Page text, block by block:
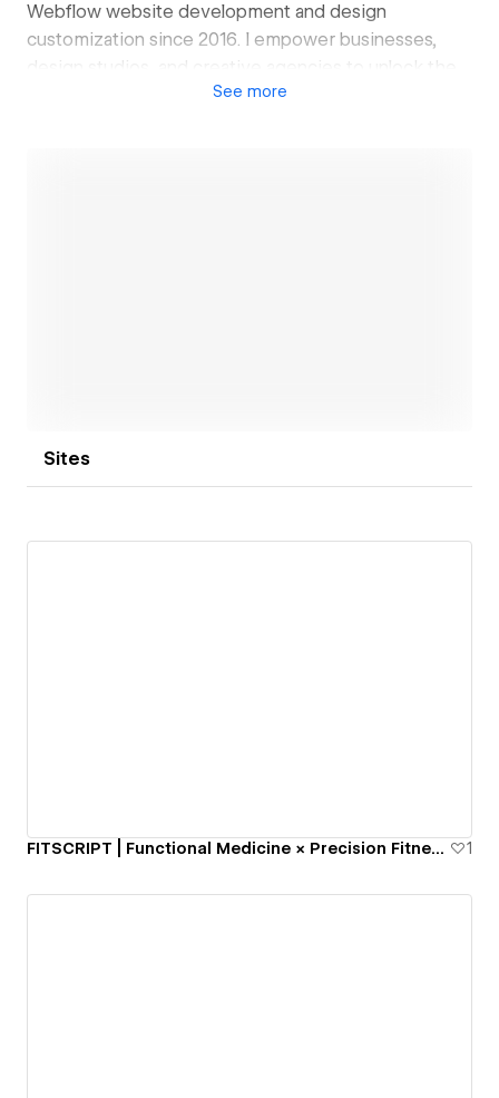
Webflow website development and design
customization since 2016. I empower businesses,
design studios, and creative agencies to unlock the
full potential of Webflow through seamless custom
See more
Sites
FITSCRIPT | Functional Medicine × Precision Fitness | 124+ BioMarkers 1